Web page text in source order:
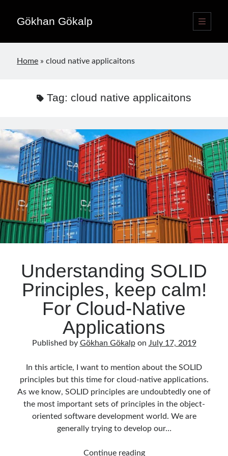
Gökhan Gökalp
open
primary
Sidebar
Home »cloud native applicaitons
Tag: cloud native applicaitons
Understanding SOLID
Principles, keep calm!
For Cloud-Native
Applications
Published by Gökhan Gökalpon July 17, 2019
In this article, I want to mention about the SOLID
principles but this time for cloud-native applications.
As we know, SOLID principles are undoubtedly one of
the most important sets of principles in the object-
oriented software development world. We are
generally trying to develop our…
Continue readingUnderstanding